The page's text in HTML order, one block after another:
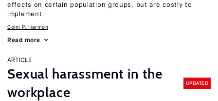
effects on certain population groups, but are costly to
implement
Colm P. Harmon
Read more
ARTICLE
Sexual harassment in the
workplace
UPDATED